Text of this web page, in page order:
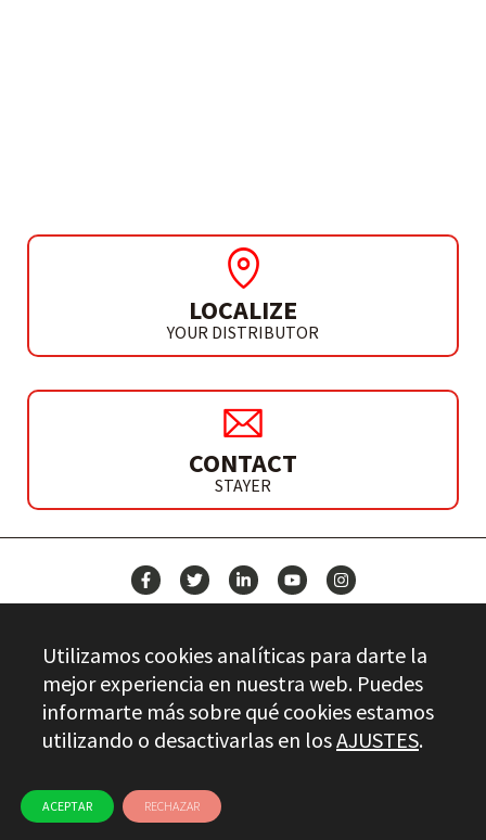
LOCALIZE
YOUR DISTRIBUTOR
CONTACT
STAYER
CONTACT
Stayer.es © 2026
ETHICAL CHANNEL
USE OF COOKIES
Utilizamos cookies analíticas para darte la
mejor experiencia en nuestra web. Puedes
informarte más sobre qué cookies estamos
utilizando o desactivarlas en losAJUSTES.
ACEPTAR RECHAZAR